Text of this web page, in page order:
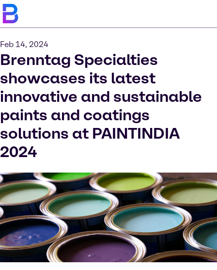
Feb 14, 2024
Brenntag Specialties
showcases its latest
innovative and sustainable
paints and coatings
solutions at PAINTINDIA
2024